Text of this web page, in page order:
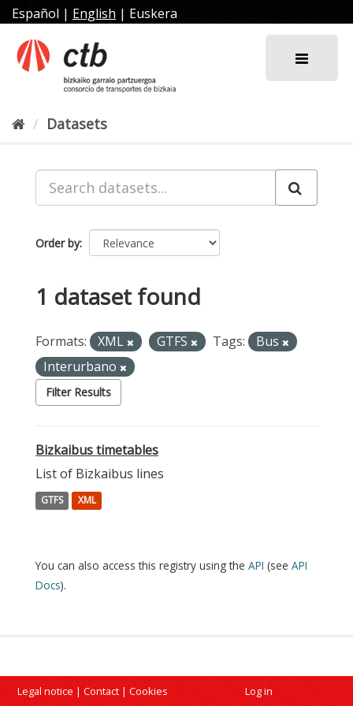
Skip
to
content
Español | English | Euskera
Datasets
Order by
1 dataset found
Formats: XML GTFS Tags:
Bus
Interurbano
Filter Results
Bizkaibus timetables
List of Bizkaibus lines
GTFS XML
You can also access this registry using the API (see API
Docs).
Legal notice | Contact | Cookies Log in